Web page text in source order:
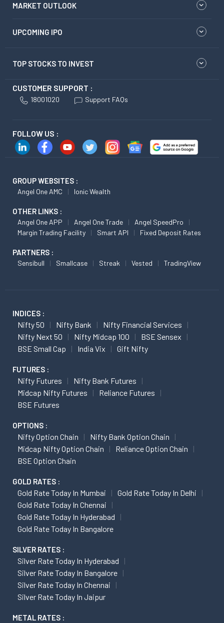
MARKET OUTLOOK
UPCOMING IPO
TOP STOCKS TO INVEST
CUSTOMER SUPPORT :
18001020 Support FAQs
FOLLOW US :
GROUP WEBSITES :
Angel One AMC Ionic Wealth
OTHER LINKS :
Angel One APP Angel One Trade
Angel SpeedPro
Margin Trading Facility
Smart API Fixed Deposit Rates
PARTNERS :
Sensibull Smallcase Streak Vested TradingView
INDICES :
Nifty 50 Nifty Bank
Nifty Financial Services
Nifty Next 50
Nifty Midcap 100
BSE Sensex
BSE Small Cap
India Vix Gift Nifty
FUTURES :
Nifty Futures
Nifty Bank Futures
Midcap Nifty Futures
Reliance Futures
BSE Futures
OPTIONS :
Nifty Option Chain
Nifty Bank Option Chain
Midcap Nifty Option Chain
Reliance Option Chain
BSE Option Chain
GOLD RATES :
Gold Rate Today In Mumbai
Gold Rate Today In Delhi
Gold Rate Today In Chennai
Gold Rate Today In Hyderabad
Gold Rate Today In Bangalore
SILVER RATES :
Silver Rate Today In Hyderabad
Silver Rate Today In Bangalore
Silver Rate Today In Chennai
Silver Rate Today In Jaipur
METAL RATES :